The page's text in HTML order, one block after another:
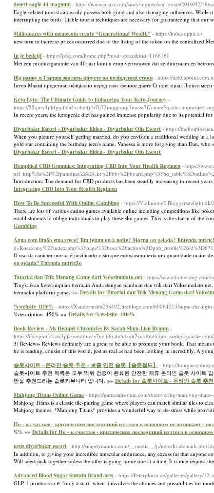
desert eagle 44 magnum - https://www.pjstar.com/story/money/real-estate/2019/02/
Eagle-related tourist can easily possess both good and also damaging influences.
interrupting the birds. Liable tourist techniques are necessary for guaranteeing that
Millionaires with memecoin create “Generational Wealth” - https://boba-oppa.io/
new turn to increase prices occurred due to the listing of the token on the centralized
In je bedrijf - https://js3g.com/home.php?mod=space&uid=1168160
Met een productgarantie van 40 jaar kunt u erop vertrouwen dat ze duurzaam en
Від ранку в Гърция звалять цінуєте на велікденскі стоки - https://
Інтер Маямі представи офіціално перед своє фенове двете Сі нові зірки-Ліонел
Keto Lyte: The Ultimate Guide to Enhancing Your Keto Journey -
https://
In recent years, the ketogenic diet has gained immense popularity due to its potential
Diyarbakır Escort - Diyarbakır Elden - Diyarbakır Ofis Escort - https://
When you picture yourself getting married, do you envision a traditional wedding in a
gold star containing the birthday teen's name. Vanessa is more forgiving than Dan,
Diyarbakır Escort - Diyarbakır Elden - Diyarbakır Ofis Escort
Hempified CBD Gummies: Integrating CBD Into Your Health Regimen - https://
Introduction: The demand for CBD products has been steadily increasing in recent
Integrating CBD Into Your Health Regimen
How To Be Successful With Online Gambling - https://
There are lots of various casino games available online including competitions like
establishments to oblige individuals to play these slot games. This is the charm of the
Gambling
Água com limão emagrece? Em jejum ou à noite? Morna ou gelada? Entenda
O uso da carácter morna é justificado visto que entusiasmo teria um quantidade maior
ou gelada? Entenda nutrição
Tutorial dan Trik Menang Game dari Volosimulato.net - https://www.botterweg.com/
Tingkatkan keterampilan bermain Anda dengan panduan dan trik dari
beraneka platform game. »» Details for Tutorial dan Trik Menang Game dari
%website_title% - https://Xandermsbb238492.fireblogz.com/60064213/sugar-the-
%description_450% »» Details for %website_title%
Book Review - Ms Hempel Chronicles By Sarah Shun-Lien Bynum -
https://
3) Reviews- Reviews definitely are a great to be able to promote your book. That
he is reading, consist of this world, just as real as had been looking in incredibly. A
슬롯사이트 - 온라인 슬롯 추천 - 보증 안전 슬롯【슬롯월드】 - https://
슬롯사이트 추천 목록은 모두 먹튀 검증이 완료된 안전한 제휴 온라인 슬롯 사이트
만을 추천드리는 슬롯커뮤니티 입니다. »» Details for 슬롯사이트 - 온라인 슬롯 추
Mahjong Titans Online Game - https://gamesabsolute.com/discovering-mahjong-
Mahjong Titans is a classic tile-pairing game where players can match similar tiles to
Mahjong themes, *Mahjong Titans* provides a wonderful way to de-stress while
Но - к счастью - критических последствий из этого в основном не возникает -
%% »» Details for Но - к счастью - критических последствий из этого в
ucuz diyarbakır escort - http://snapdynamics.com/__media__/js/
In addition, to giving your incredible muscular endurance, any excess fat that anyone
Will need stick together unless the offer is going home one at a time. It is nice request
Advanced Blood Sugar Sustain Brand-new - https://Peterplorin.de/galleries/gallery/
GLP-1 рroducts arｅ "only a start" when it involvеs the choiсes and possibilities for